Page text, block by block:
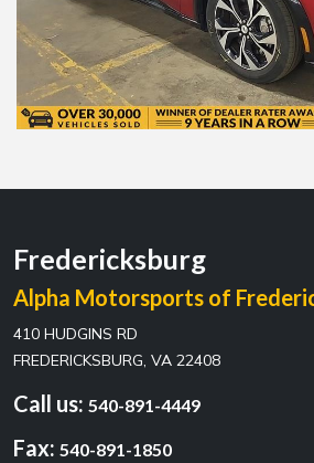
Fredericksburg
Alpha Motorsports of
410 HUDGINS RD
FREDERICKSBURG, VA 22408
Call us: 540-891-4449
Fax: 540-891-1850